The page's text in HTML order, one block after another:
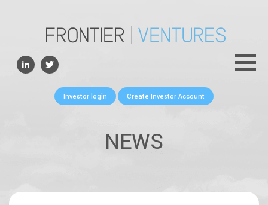
Investor login Create Investor Account
PORTFOLIO
FOR FOUNDERS
NEWS